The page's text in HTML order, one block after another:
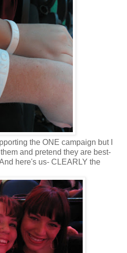
the ONE campaign but I
and pretend they are best-
here's us- CLEARLY the